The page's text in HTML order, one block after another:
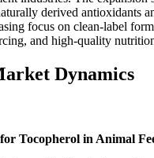
derived antioxidants
focus on clean-label
and high-quality
Dynamics
Tocopherol in Animal